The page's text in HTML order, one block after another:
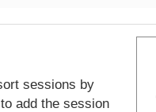
sessions by
add the session